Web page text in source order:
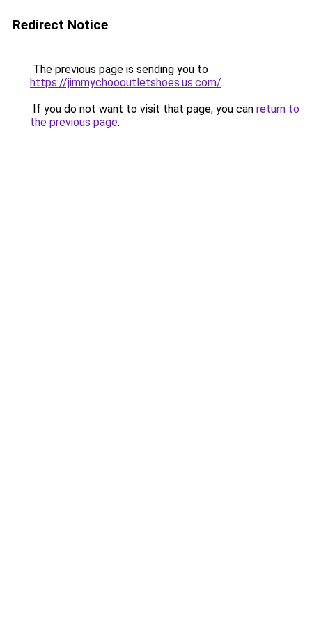
Redirect Notice
The previous page is sending you to
https://jimmychoooutletshoes.us.com/.
If you do not want to visit that page, you can return to
the previous page.